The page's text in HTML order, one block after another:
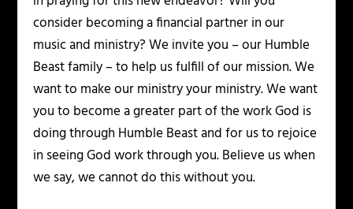
consider becoming a financial partner in our
music and ministry? We invite you – our Humble
Beast family – to help us fulfill of our mission. We
want to make our ministry your ministry. We want
you to become a greater part of the work God is
doing through Humble Beast and for us to rejoice
in seeing God work through you. Believe us when
we say, we cannot do this without you.